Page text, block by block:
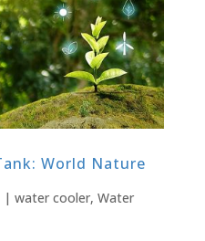
World Nature
| water cooler, Water